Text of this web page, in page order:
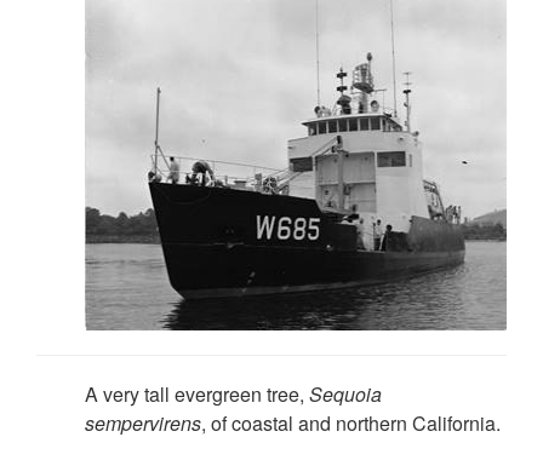
A very tall evergreen tree, Sequoia
sempervirens, of coastal and northern California.